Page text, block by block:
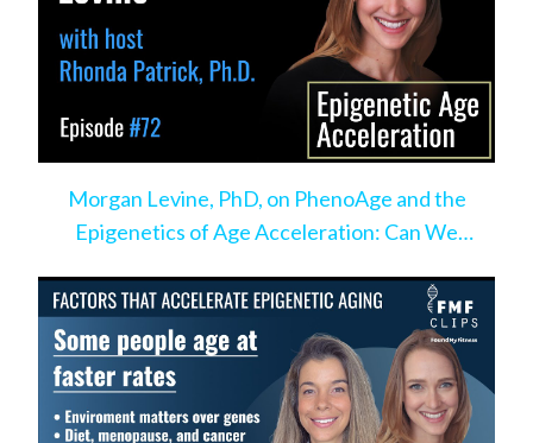
Morgan Levine, PhD, on PhenoAge and the
Epigenetics of Age Acceleration: Can We